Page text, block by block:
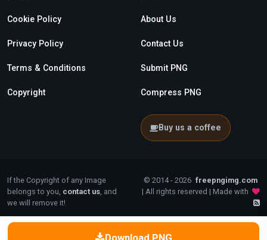
Download PNG
Cookie Policy
Privacy Policy
Terms & Conditions
Copyright
About Us
Contact Us
Submit PNG
Compress PNG
Buy us a coffee
If the Copyright of any Image
belongs to you, contact us, and
we will remove it!
© 2014 - 2026 freepngimg.com
| All rights reserved | Made with